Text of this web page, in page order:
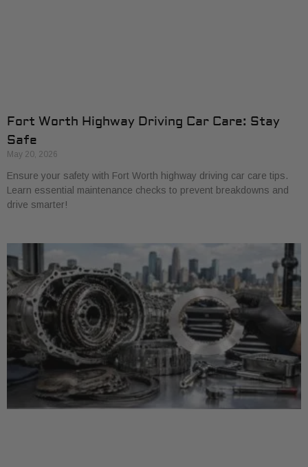
Fort Worth Highway Driving Car Care: Stay
Safe
May 20, 2026
Ensure your safety with Fort Worth highway driving car care tips.
Learn essential maintenance checks to prevent breakdowns and
drive smarter!